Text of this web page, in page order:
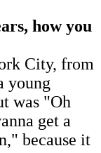
how you
City, from
young
was "Oh
get a
because it